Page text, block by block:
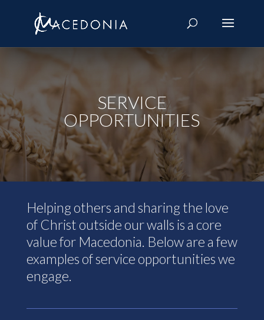
SERVICE
OPPORTUNITIES
Helping others and sharing the love
of Christ outside our walls is a core
value for Macedonia. Below are a few
examples of service opportunities we
engage.